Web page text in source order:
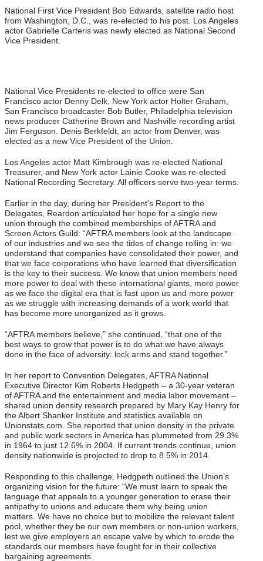
National First Vice President Bob Edwards, satellite radio host
from Washington, D.C., was re-elected to his post. Los Angeles
actor Gabrielle Carteris was newly elected as National Second
Vice President.
National Vice Presidents re-elected to office were San
Francisco actor Denny Delk, New York actor Holter Graham,
San Francisco broadcaster Bob Butler, Philadelphia television
news producer Catherine Brown and Nashville recording artist
Jim Ferguson. Denis Berkfeldt, an actor from Denver, was
elected as a new Vice President of the Union.
Los Angeles actor Matt Kimbrough was re-elected National
Treasurer, and New York actor Lainie Cooke was re-elected
National Recording Secretary. All officers serve two-year terms.
Earlier in the day, during her President’s Report to the
Delegates, Reardon articulated her hope for a single new
union through the combined memberships of AFTRA and
Screen Actors Guild: “AFTRA members look at the landscape
of our industries and we see the tides of change rolling in: we
understand that companies have consolidated their power, and
that we face corporations who have learned that diversification
is the key to their success. We know that union members need
more power to deal with these international giants, more power
as we face the digital era that is fast upon us and more power
as we struggle with increasing demands of a work world that
has become more unorganized as it grows.
“AFTRA members believe,” she continued, “that one of the
best ways to grow that power is to do what we have always
done in the face of adversity: lock arms and stand together.”
In her report to Convention Delegates, AFTRA National
Executive Director Kim Roberts Hedgpeth – a 30-year veteran
of AFTRA and the entertainment and media labor movement –
shared union density research prepared by Mary Kay Henry for
the Albert Shanker Institute and statistics available on
Unionstats.com. She reported that union density in the private
and public work sectors in America has plummeted from 29.3%
in 1964 to just 12.6% in 2004. If current trends continue, union
density nationwide is projected to drop to 8.5% in 2014.
Responding to this challenge, Hedgpeth outlined the Union’s
organizing vision for the future: “We must learn to speak the
language that appeals to a younger generation to erase their
antipathy to unions and educate them why being union
matters. We have no choice but to mobilize the relevant talent
pool, whether they be our own members or non-union workers,
lest we give employers an escape valve by which to erode the
standards our members have fought for in their collective
bargaining agreements.